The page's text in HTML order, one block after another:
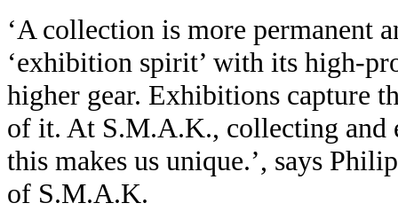
‘A collection is more permanent
‘exhibition spirit’ with its high-
higher gear. Exhibitions capture
of it. At S.M.A.K., collecting and
this makes us unique.’, says
of S.M.A.K.